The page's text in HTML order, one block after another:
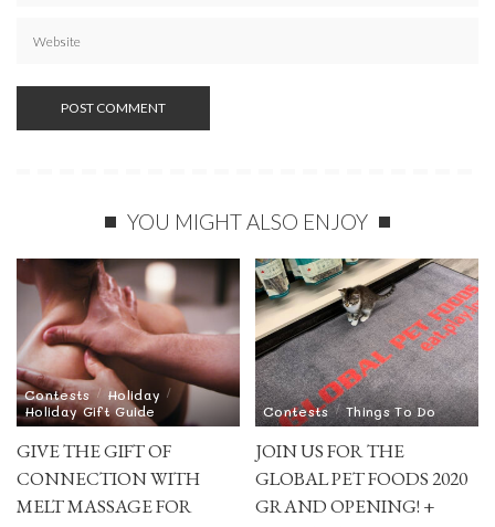
YOU MIGHT ALSO ENJOY
Contests
Holiday
Holiday Gift Guide
GIVE THE GIFT OF
CONNECTION WITH
MELT MASSAGE FOR
Contests Things To Do
JOIN US FOR THE
GLOBAL PET FOODS 2020
GRAND OPENING! +